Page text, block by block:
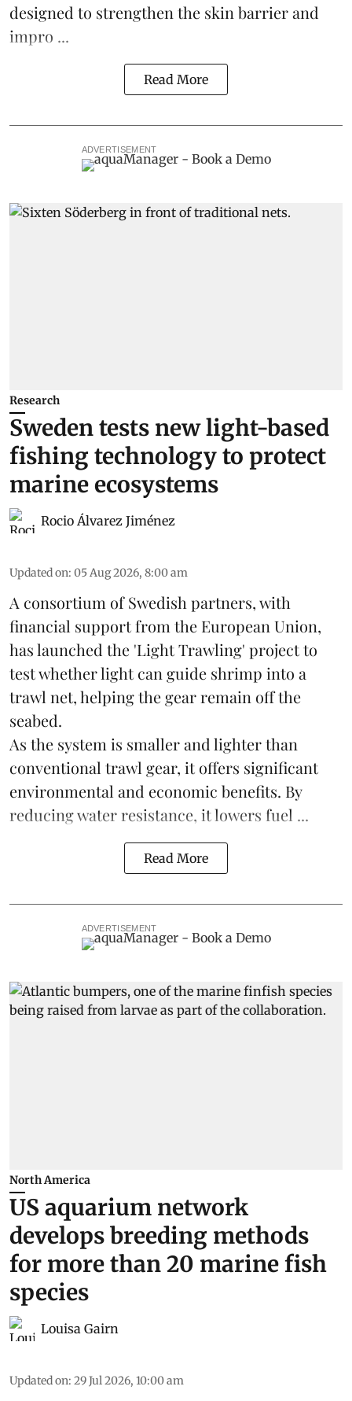
designed to strengthen the skin barrier and
impro ...
Read More
ADVERTISEMENT
Research
Sweden tests new light-based
fishing technology to protect
marine ecosystems
Rocio Álvarez Jiménez
Updated on: 05 Aug 2026, 8:00 am
A consortium of Swedish partners, with
financial support from the European Union,
has launched the 'Light Trawling' project to
test whether light can guide shrimp into a
trawl net, helping the gear remain off the
seabed.
As the system is smaller and lighter than
conventional trawl gear, it offers significant
environmental and economic benefits. By
reducing water resistance, it lowers fuel ...
Read More
ADVERTISEMENT
North America
US aquarium network
develops breeding methods
for more than 20 marine fish
species
Louisa Gairn
Updated on: 29 Jul 2026, 10:00 am